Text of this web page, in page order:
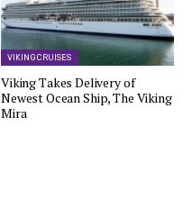
VIKING CRUISES
Viking Takes Delivery of
Newest Ocean Ship, The Viking
Mira